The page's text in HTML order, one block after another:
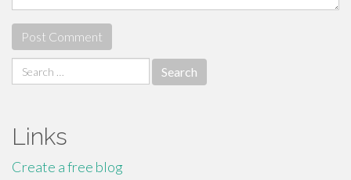
Search
for:
Links
Create a free blog